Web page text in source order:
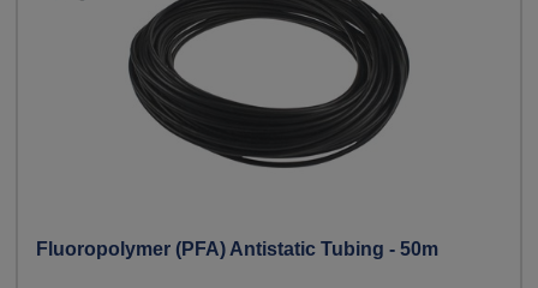
Fluoropolymer (PFA) Antistatic Tubing - 50m